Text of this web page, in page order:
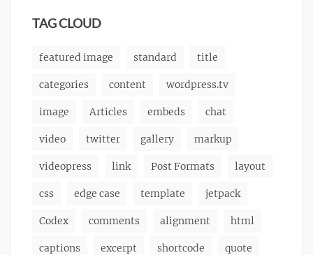
TAG CLOUD
featured image standard title
categories content wordpress.tv
image Articles embeds chat
video twitter gallery markup
videopress link Post Formats layout
css edge case template jetpack
Codex comments alignment html
captions excerpt shortcode quote